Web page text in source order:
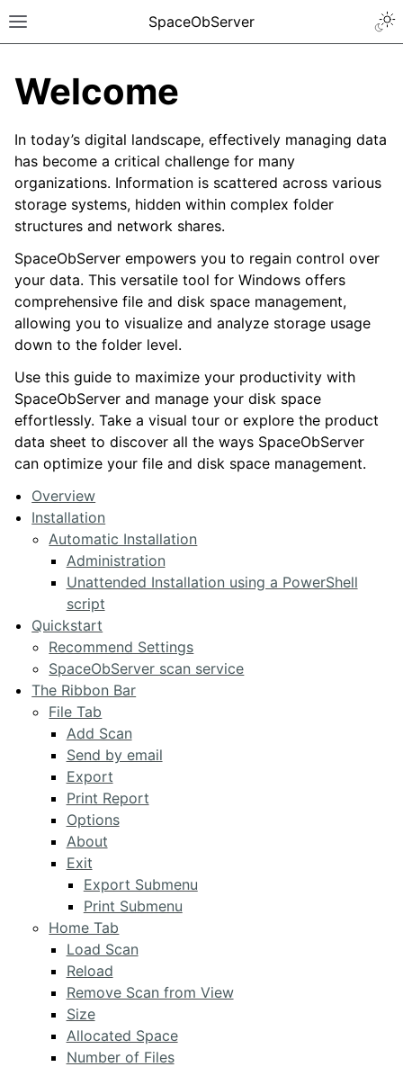
SpaceObServer
Welcome
In today’s digital landscape, effectively managing data
has become a critical challenge for many
organizations. Information is scattered across various
storage systems, hidden within complex folder
structures and network shares.
SpaceObServer empowers you to regain control over
your data. This versatile tool for Windows offers
comprehensive file and disk space management,
allowing you to visualize and analyze storage usage
down to the folder level.
Use this guide to maximize your productivity with
SpaceObServer and manage your disk space
effortlessly. Take a visual tour or explore the product
data sheet to discover all the ways SpaceObServer
can optimize your file and disk space management.
Overview
Installation
Automatic Installation
Administration
Unattended Installation using a PowerShell
script
Quickstart
Recommend Settings
SpaceObServer scan service
The Ribbon Bar
File Tab
Add Scan
Send by email
Export
Print Report
Options
About
Exit
Export Submenu
Print Submenu
Home Tab
Load Scan
Reload
Remove Scan from View
Size
Allocated Space
Number of Files